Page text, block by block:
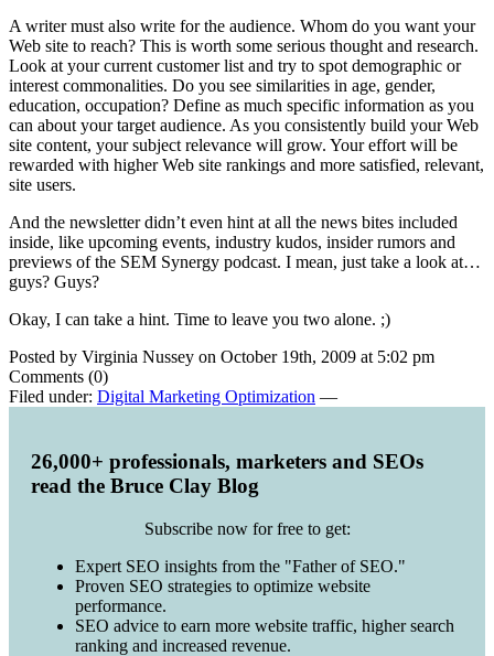
A writer must also write for the audience. Whom do you want your
Web site to reach? This is worth some serious thought and research.
Look at your current customer list and try to spot demographic or
interest commonalities. Do you see similarities in age, gender,
education, occupation? Define as much specific information as you
can about your target audience. As you consistently build your Web
site content, your subject relevance will grow. Your effort will be
rewarded with higher Web site rankings and more satisfied, relevant,
site users.
And the newsletter didn’t even hint at all the news bites included
inside, like upcoming events, industry kudos, insider rumors and
previews of the SEM Synergy podcast. I mean, just take a look at…
guys? Guys?
Okay, I can take a hint. Time to leave you two alone. ;)
Posted by Virginia Nussey on October 19th, 2009 at 5:02 pm
Comments (0)
Filed under: Digital Marketing Optimization —
26,000+ professionals, marketers and SEOs
read the Bruce Clay Blog
Subscribe now for free to get:
Expert SEO insights from the "Father of SEO."
Proven SEO strategies to optimize website
performance.
SEO advice to earn more website traffic, higher search
ranking and increased revenue.